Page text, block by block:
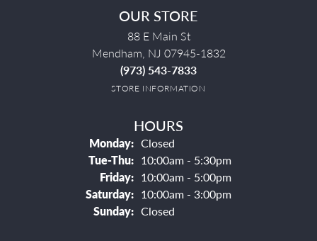
OUR STORE
88 E Main St
Mendham, NJ 07945-1832
(973) 543-7833
STORE INFORMATION
HOURS
Monday: Closed
Tue-Thu:Tuesday - Thursday:
10:00am - 5:30pm
Friday: 10:00am - 5:00pm
Saturday: 10:00am - 3:00pm
Sunday: Closed